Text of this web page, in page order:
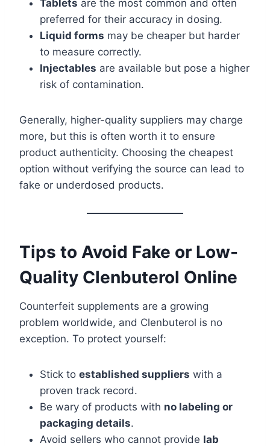
Tablets are the most common and often
preferred for their accuracy in dosing.
Liquid forms may be cheaper but harder
to measure correctly.
Injectables are available but pose a higher
risk of contamination.
Generally, higher-quality suppliers may charge
more, but this is often worth it to ensure
product authenticity. Choosing the cheapest
option without verifying the source can lead to
fake or underdosed products.
Tips to Avoid Fake or Low-
Quality Clenbuterol Online
Counterfeit supplements are a growing
problem worldwide, and Clenbuterol is no
exception. To protect yourself:
Stick to established suppliers with a
proven track record.
Be wary of products with no labeling or
packaging details.
Avoid sellers who cannot provide lab